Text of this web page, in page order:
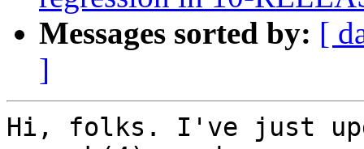
Messages sorted by: [
]
Hi, folks. I've just